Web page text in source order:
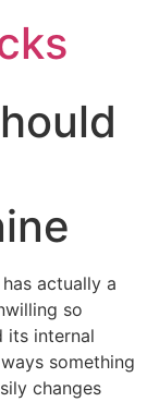
actually a
so
its internal
something
changes